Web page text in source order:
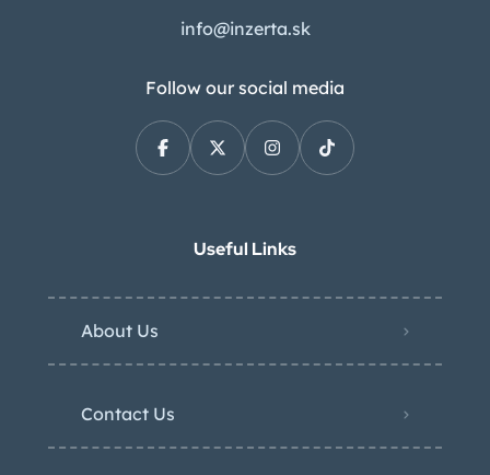
info@inzerta.sk
Follow our social media
Useful Links
About Us
Contact Us